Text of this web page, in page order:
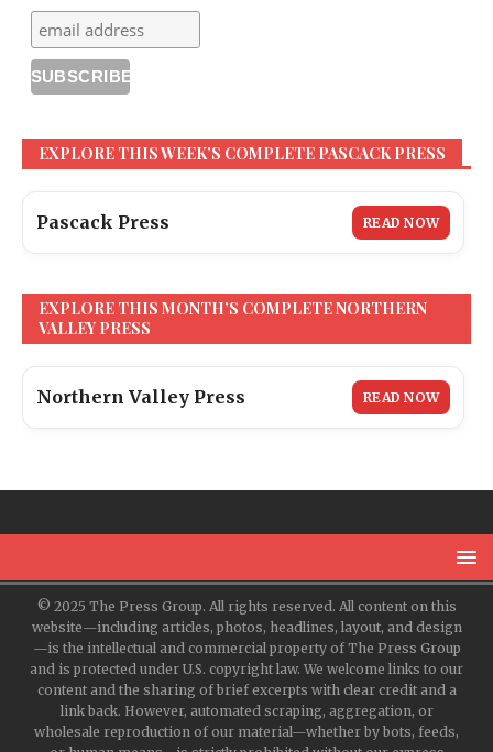
EXPLORE THIS WEEK’S COMPLETE PASCACK PRESS
Pascack Press READ NOW
EXPLORE THIS MONTH’S COMPLETE NORTHERN
VALLEY PRESS
Northern Valley Press READ NOW
© 2025 The Press Group. All rights reserved. All content on this
website—including articles, photos, headlines, layout, and design
—is the intellectual and commercial property of The Press Group
and is protected under U.S. copyright law. We welcome links to our
content and the sharing of brief excerpts with clear credit and a
link back. However, automated scraping, aggregation, or
wholesale reproduction of our material—whether by bots, feeds,